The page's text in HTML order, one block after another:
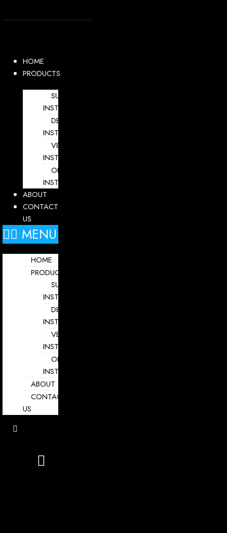
to
HOME
PRODUCTS
SURGICAL
INSTRUMENTS
DENTAL
INSTRUMENTS
VETERINARY
INSTRUMENTS
OPHTHALMOLOGY
INSTRUMENTS
ABOUT
CONTACT
US
MENU
HOME
PRODUCTS
SURGICAL
INSTRUMENTS
DENTAL
INSTRUMENTS
VETERINARY
INSTRUMENTS
OPHTHALMOLOGY
INSTRUMENTS
ABOUT
CONTACT
US